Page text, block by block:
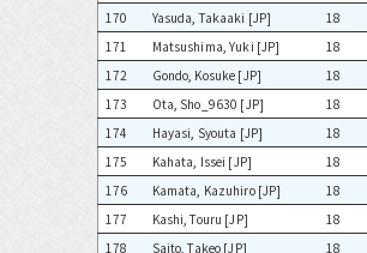
170
Yasuda, Takaaki [JP] 18
171
Matsushima, Yuki [JP] 18
172
Gondo, Kosuke [JP] 18
173
Ota, Sho_9630 [JP] 18
174
Hayasi, Syouta [JP] 18
175
Kahata, Issei [JP] 18
176
Kamata, Kazuhiro [JP] 18
177
Kashi, Touru [JP] 18
178
Saito, Takeo [JP] 18